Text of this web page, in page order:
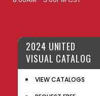
2024 UNITED
VISUAL CATALOG
VIEW CATALOGS